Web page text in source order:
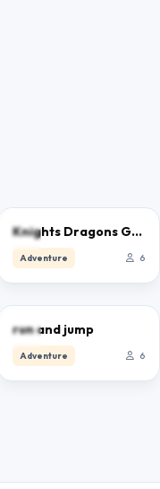
0.0
Knights Dragons Godlands Heroes－War Strategy
Adventure 6
run and jump
Adventure 6